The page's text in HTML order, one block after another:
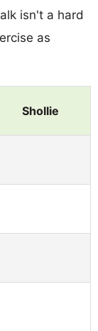
isn't a hard
as
Shollie